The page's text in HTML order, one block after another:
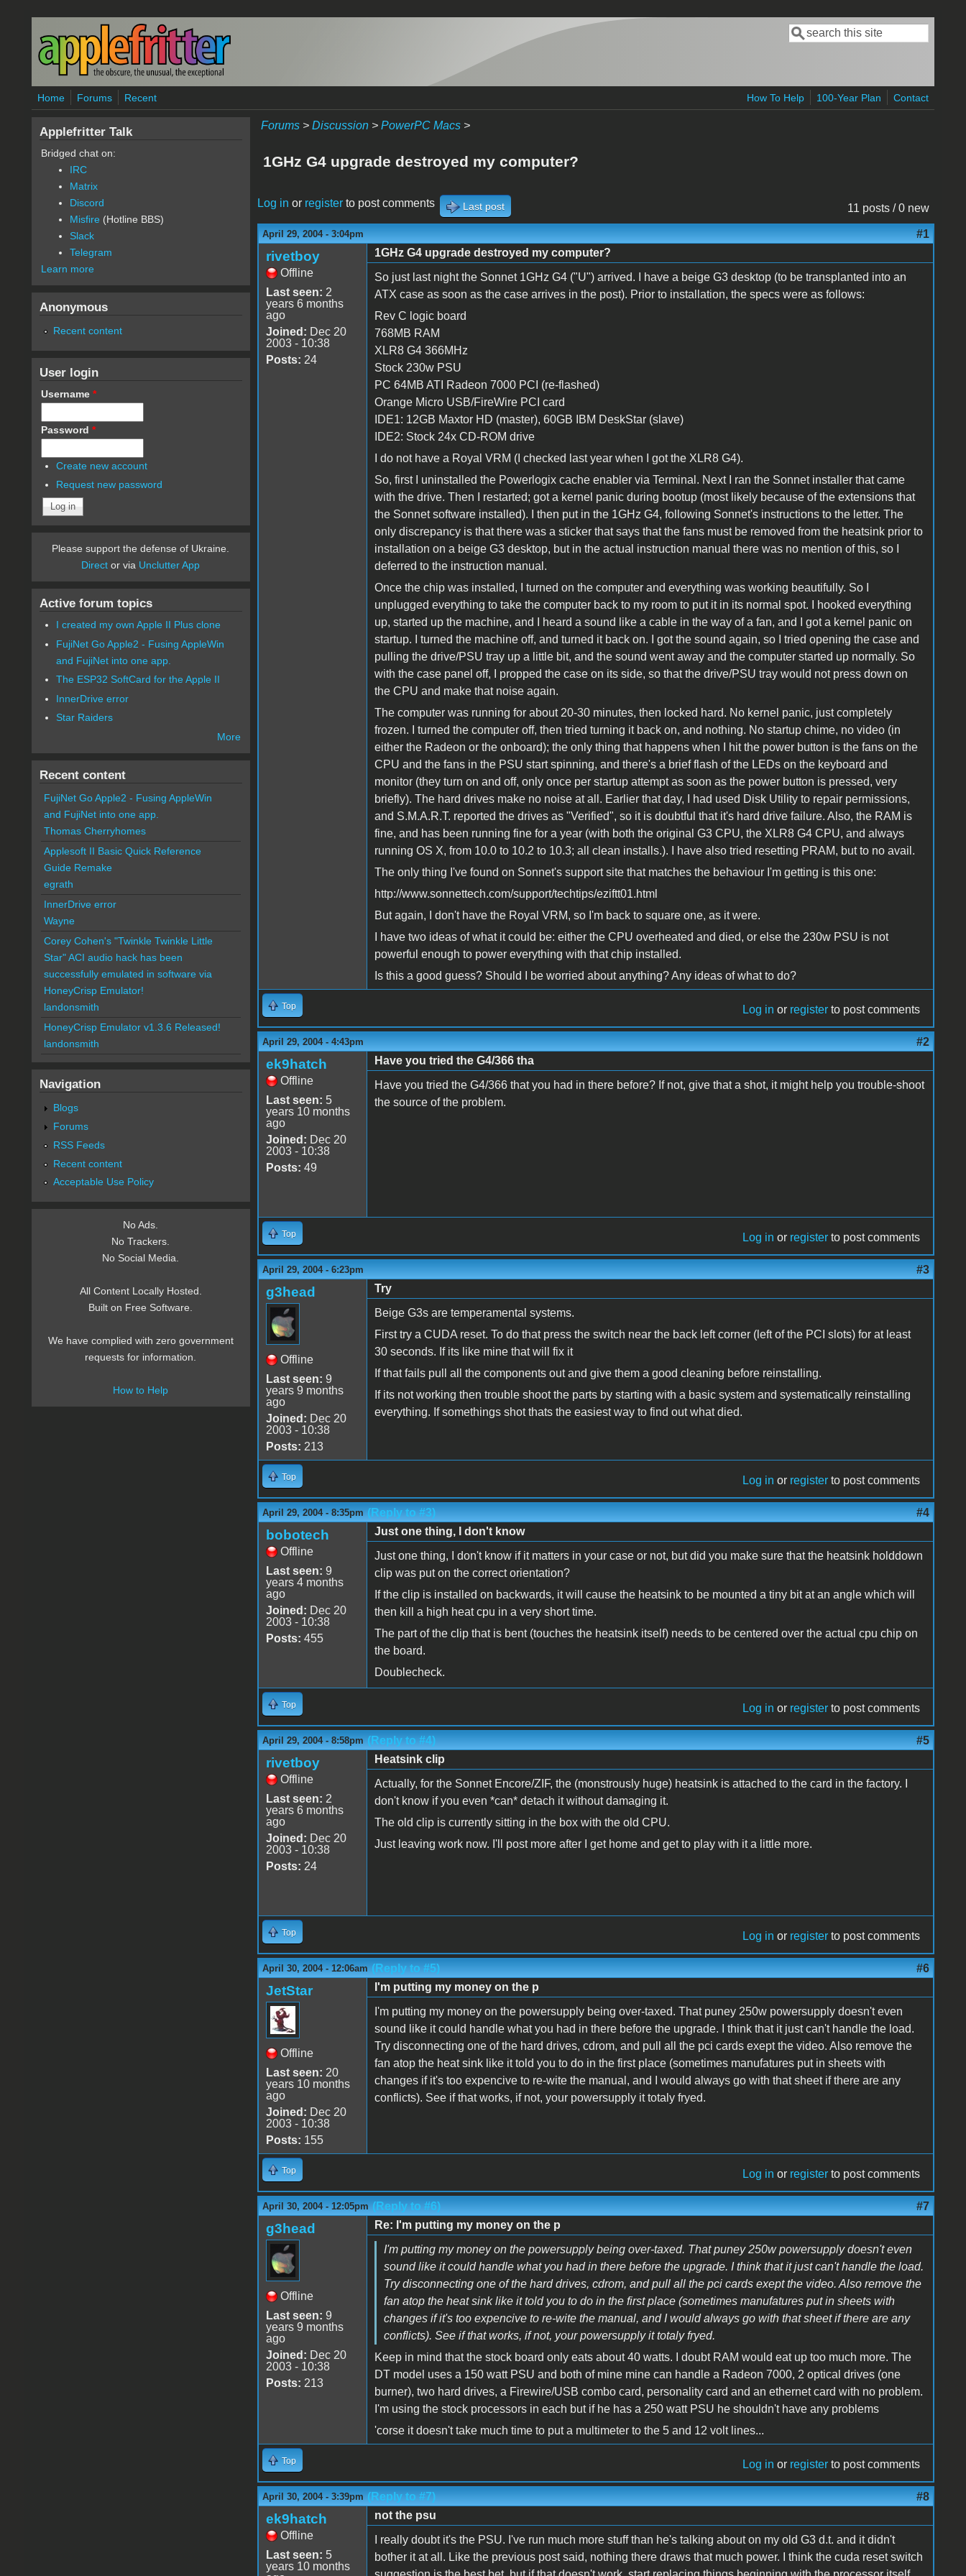
Skip to main content
Search form
Search
Home Forums Recent How To Help 100-Year Plan Contact
Forums> Discussion> PowerPC Macs>
1GHz G4 upgrade destroyed my computer?
11 posts / 0 new
Log in or registerto post comments Last post
April 29, 2004 - 3:04pm #1
rivetboy
Offline
Last seen: 2
years 6 months
ago
Joined: Dec 20
2003 - 10:38
Posts: 24
1GHz G4 upgrade destroyed my computer?
So just last night the Sonnet 1GHz G4 ("U") arrived. I have a beige G3 desktop (to be transplanted into an
ATX case as soon as the case arrives in the post). Prior to installation, the specs were as follows:
Rev C logic board
768MB RAM
XLR8 G4 366MHz
Stock 230w PSU
PC 64MB ATI Radeon 7000 PCI (re-flashed)
Orange Micro USB/FireWire PCI card
IDE1: 12GB Maxtor HD (master), 60GB IBM DeskStar (slave)
IDE2: Stock 24x CD-ROM drive
I do not have a Royal VRM (I checked last year when I got the XLR8 G4).
So, first I uninstalled the Powerlogix cache enabler via Terminal. Next I ran the Sonnet installer that came
with the drive. Then I restarted; got a kernel panic during bootup (most likely because of the extensions that
the Sonnet software installed). I then put in the 1GHz G4, following Sonnet's instructions to the letter. The
only discrepancy is that there was a sticker that says that the fans must be removed from the heatsink prior to
installation on a beige G3 desktop, but in the actual instruction manual there was no mention of this, so I
deferred to the instruction manual.
Once the chip was installed, I turned on the computer and everything was working beautifully. So I
unplugged everything to take the computer back to my room to put it in its normal spot. I hooked everything
up, started up the machine, and I heard a sound like a cable in the way of a fan, and I got a kernel panic on
startup. I turned the machine off, and turned it back on. I got the sound again, so I tried opening the case and
pulling the drive/PSU tray up a little bit, and the sound went away and the computer started up normally. So
with the case panel off, I propped the case on its side, so that the drive/PSU tray would not press down on
the CPU and make that noise again.
The computer was running for about 20-30 minutes, then locked hard. No kernel panic, just completely
frozen. I turned the computer off, then tried turning it back on, and nothing. No startup chime, no video (in
either the Radeon or the onboard); the only thing that happens when I hit the power button is the fans on the
CPU and the fans in the PSU start spinning, and there's a brief flash of the LEDs on the keyboard and
monitor (they turn on and off, only once per startup attempt as soon as the power button is pressed, very
briefly). The hard drives make no noise at all. Earlier that day, I had used Disk Utility to repair permissions,
and S.M.A.R.T. reported the drives as "Verified", so it is doubtful that it's hard drive failure. Also, the RAM is
fine, and has been running fine for a year (with both the original G3 CPU, the XLR8 G4 CPU, and always
running OS X, from 10.0 to 10.2 to 10.3; all clean installs.). I have also tried resetting PRAM, but to no avail.
The only thing I've found on Sonnet's support site that matches the behaviour I'm getting is this one:
http://www.sonnettech.com/support/techtips/eziftt01.html
But again, I don't have the Royal VRM, so I'm back to square one, as it were.
I have two ideas of what it could be: either the CPU overheated and died, or else the 230w PSU is not
powerful enough to power everything with that chip installed.
Is this a good guess? Should I be worried about anything? Any ideas of what to do?
Top Log in or register to post comments
April 29, 2004 - 4:43pm #2
ek9hatch
Offline
Last seen: 5
years 10 months
ago
Joined: Dec 20
2003 - 10:38
Posts: 49
Have you tried the G4/366 tha
Have you tried the G4/366 that you had in there before? If not, give that a shot, it might help you trouble-shoot
the source of the problem.
Top Log in or register to post comments
April 29, 2004 - 6:23pm #3
g3head
Offline
Last seen: 9
years 9 months
ago
Joined: Dec 20
2003 - 10:38
Posts: 213
Try
Beige G3s are temperamental systems.
First try a CUDA reset. To do that press the switch near the back left corner (left of the PCI slots) for at least
30 seconds. If its like mine that will fix it
If that fails pull all the components out and give them a good cleaning before reinstalling.
If its not working then trouble shoot the parts by starting with a basic system and systematically reinstalling
everything. If somethings shot thats the easiest way to find out what died.
Top Log in or register to post comments
April 29, 2004 - 8:35pm (Reply to #3) #4
bobotech
Offline
Last seen: 9
years 4 months
ago
Joined: Dec 20
2003 - 10:38
Posts: 455
Just one thing, I don't know
Just one thing, I don't know if it matters in your case or not, but did you make sure that the heatsink holddown
clip was put on the correct orientation?
If the clip is installed on backwards, it will cause the heatsink to be mounted a tiny bit at an angle which will
then kill a high heat cpu in a very short time.
The part of the clip that is bent (touches the heatsink itself) needs to be centered over the actual cpu chip on
the board.
Doublecheck.
Top Log in or register to post comments
April 29, 2004 - 8:58pm (Reply to #4) #5
rivetboy
Offline
Last seen: 2
years 6 months
ago
Joined: Dec 20
2003 - 10:38
Posts: 24
Heatsink clip
Actually, for the Sonnet Encore/ZIF, the (monstrously huge) heatsink is attached to the card in the factory. I
don't know if you even *can* detach it without damaging it.
The old clip is currently sitting in the box with the old CPU.
Just leaving work now. I'll post more after I get home and get to play with it a little more.
Top Log in or register to post comments
April 30, 2004 - 12:06am (Reply to #5) #6
JetStar
Offline
Last seen: 20
years 10 months
ago
Joined: Dec 20
2003 - 10:38
Posts: 155
I'm putting my money on the p
I'm putting my money on the powersupply being over-taxed. That puney 250w powersupply doesn't even
sound like it could handle what you had in there before the upgrade. I think that it just can't handle the load.
Try disconnecting one of the hard drives, cdrom, and pull all the pci cards exept the video. Also remove the
fan atop the heat sink like it told you to do in the first place (sometimes manufatures put in sheets with
changes if it's too expencive to re-wite the manual, and I would always go with that sheet if there are any
conflicts). See if that works, if not, your powersupply it totaly fryed.
Top Log in or register to post comments
April 30, 2004 - 12:05pm (Reply to #6) #7
g3head
Offline
Last seen: 9
years 9 months
ago
Joined: Dec 20
2003 - 10:38
Posts: 213
Re: I'm putting my money on the p
I'm putting my money on the powersupply being over-taxed. That puney 250w powersupply doesn't even
sound like it could handle what you had in there before the upgrade. I think that it just can't handle the load.
Try disconnecting one of the hard drives, cdrom, and pull all the pci cards exept the video. Also remove the
fan atop the heat sink like it told you to do in the first place (sometimes manufatures put in sheets with
changes if it's too expencive to re-wite the manual, and I would always go with that sheet if there are any
conflicts). See if that works, if not, your powersupply it totaly fryed.
Keep in mind that the stock board only eats about 40 watts. I doubt RAM would eat up too much more. The
DT model uses a 150 watt PSU and both of mine mine can handle a Radeon 7000, 2 optical drives (one
burner), two hard drives, a Firewire/USB combo card, personality card and an ethernet card with no problem.
I'm using the stock processors in each but if he has a 250 watt PSU he shouldn't have any problems
'corse it doesn't take much time to put a multimeter to the 5 and 12 volt lines...
Top Log in or register to post comments
April 30, 2004 - 3:39pm (Reply to #7) #8
ek9hatch
Offline
Last seen: 5
years 10 months
not the psu
I really doubt it's the PSU. I've run much more stuff than he's talking about on my old G3 d.t. and it didn't
bother it at all. Like the previous post said, nothing there draws that much power. I think the cuda reset switch
Applefritter Talk
Bridged chat on:
IRC
Matrix
Discord
Misfire (Hotline BBS)
Slack
Telegram
Learn more
Anonymous
Recent content
User login
Username *
Password *
Create new account
Request new password
Please support the defense of Ukraine.
Direct or via Unclutter App
Active forum topics
I created my own Apple II Plus clone
FujiNet Go Apple2 - Fusing AppleWin
and FujiNet into one app.
The ESP32 SoftCard for the Apple II
InnerDrive error
Star Raiders
More
Recent content
FujiNet Go Apple2 - Fusing AppleWin
and FujiNet into one app.
Thomas Cherryhomes
Applesoft II Basic Quick Reference
Guide Remake
egrath
InnerDrive error
Wayne
Corey Cohen's "Twinkle Twinkle Little
Star" ACI audio hack has been
successfully emulated in software via
HoneyCrisp Emulator!
landonsmith
HoneyCrisp Emulator v1.3.6 Released!
landonsmith
Navigation
Blogs
Forums
RSS Feeds
Recent content
Acceptable Use Policy
No Ads.
No Trackers.
No Social Media.
All Content Locally Hosted.
Built on Free Software.
We have complied with zero government
requests for information.
How to Help